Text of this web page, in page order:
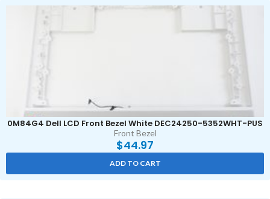
0M84G4 Dell LCD Front Bezel White DEC24250-5352WHT-PUS
Front Bezel
$44.97
ADD TO CART